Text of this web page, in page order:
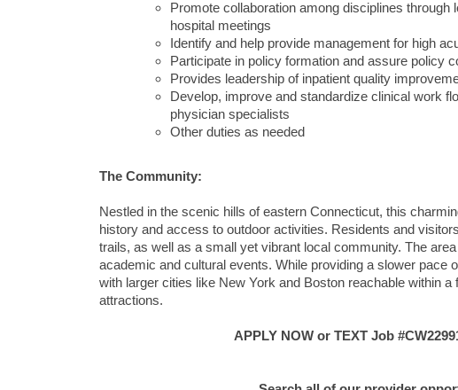
Promote collaboration among disciplines
hospital meetings
Identify and help provide management for high
Participate in policy formation and assure policy
Provides leadership of inpatient quality
Develop, improve and standardize clinical work
physician specialists
Other duties as needed
The Community:
Nestled in the scenic hills of eastern Connecticut, this
history and access to outdoor activities. Residents and
trails, as well as a small yet vibrant local community. The
academic and cultural events. While providing a slower pace
with larger cities like New York and Boston reachable within
attractions.
APPLY NOW or TEXT Job